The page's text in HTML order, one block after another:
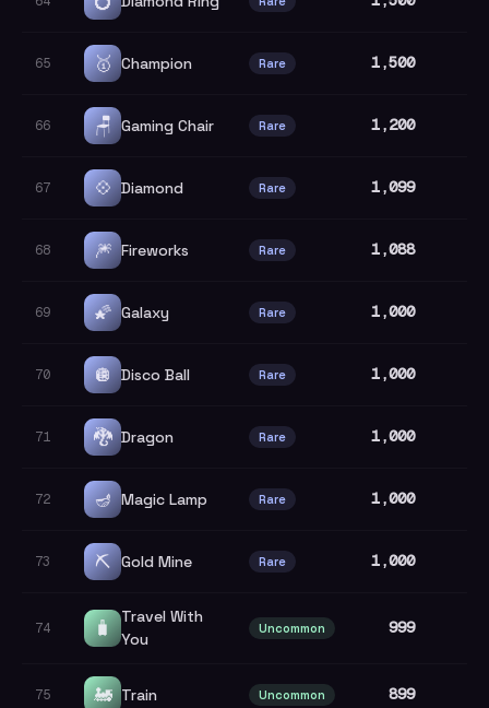
65 🥇 Champion Rare 1,500
66 🪑 Gaming Chair Rare 1,200
67 💠 Diamond Rare 1,099
68 🎆 Fireworks Rare 1,088
69 🌠 Galaxy Rare 1,000
70 🪩 Disco Ball Rare 1,000
71 🐉 Dragon Rare 1,000
72 🪔 Magic Lamp Rare 1,000
73 ⛏️ Gold Mine Rare 1,000
74 🧳 Travel With
You
Uncommon 999
75 🚂 Train Uncommon 899